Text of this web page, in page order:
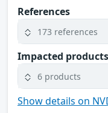
References
173 references
Impacted products
6 products
Show details on